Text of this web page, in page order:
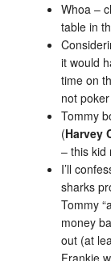
Whoa –
table in
it would
time on
not
Tommy
(Harvey
– this kid
I’ll
sharks
Tommy
money
out (at